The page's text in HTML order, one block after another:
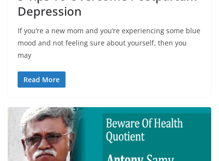
Depression
If you’re a new mom and you’re experiencing some blue
mood and not feeling sure about yourself, then you
may
Read More